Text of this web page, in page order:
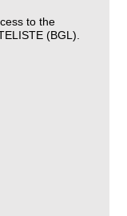
to the
(BGL).